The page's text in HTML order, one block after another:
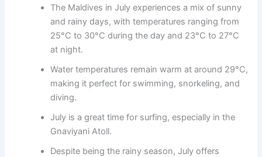
The Maldives in July experiences a mix of sunny
and rainy days, with temperatures ranging from
25°C to 30°C during the day and 23°C to 27°C
at night.
Water temperatures remain warm at around 29°C,
making it perfect for swimming, snorkeling, and
diving.
July is a great time for surfing, especially in the
Gnaviyani Atoll.
Despite being the rainy season, July offers